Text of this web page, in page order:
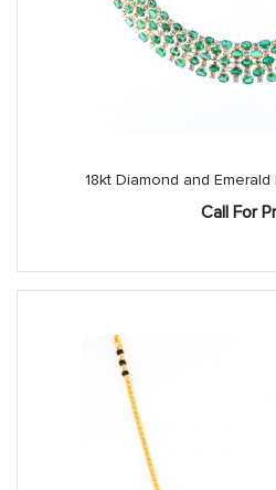
18kt Diamond and
Call For